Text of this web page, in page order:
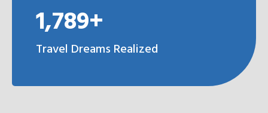
1,789+
Travel Dreams Realized